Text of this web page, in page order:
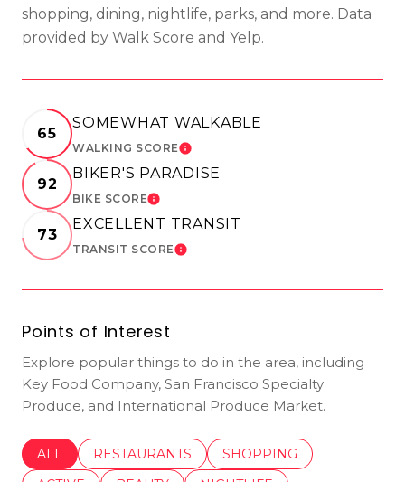
shopping, dining, nightlife, parks, and more. Data
provided by Walk Score and Yelp.
65
SOMEWHAT WALKABLE
WALKING SCORELEARN MORE
92
BIKER'S PARADISE
BIKE SCORELEARN MORE
73
EXCELLENT TRANSIT
TRANSIT SCORELEARN MORE
Points of Interest
Explore popular things to do in the area, including
Key Food Company, San Francisco Specialty
Produce, and International Produce Market.
SEARCH BUSINESSES RELATED TO
ALL SEARCH BUSINESSES RELATED TO
RESTAURANTS SEARCH BUSINESSES
SHOPPING